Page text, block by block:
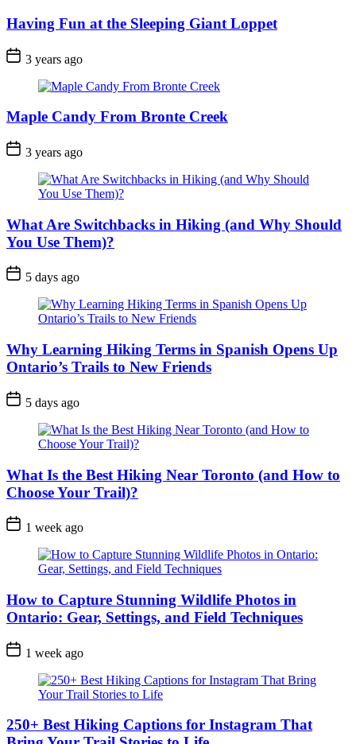
Having Fun at the Sleeping Giant Loppet
Post
Date
3 years ago
Maple Candy From Bronte Creek
Post
Date
3 years ago
What Are Switchbacks in Hiking (and Why Should
You Use Them)?
Post
Date
5 days ago
Why Learning Hiking Terms in Spanish Opens Up
Ontario’s Trails to New Friends
Post
Date
5 days ago
What Is the Best Hiking Near Toronto (and How to
Choose Your Trail)?
Post
Date
1 week ago
How to Capture Stunning Wildlife Photos in
Ontario: Gear, Settings, and Field Techniques
Post
Date
1 week ago
250+ Best Hiking Captions for Instagram That